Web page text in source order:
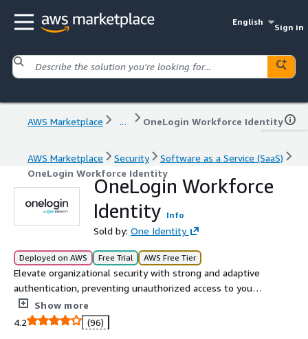
English
Sign in
AWS Marketplace ... OneLogin Workforce Identity
AWS Marketplace Security
Software as a Service (SaaS)
OneLogin Workforce Identity
OneLogin Workforce
Identity Info
Sold by: One Identity
Deployed on AWS Free Trial AWS Free Tier
Elevate organizational security with strong and adaptive
authentication, preventing unauthorized access to your
most critical systems, applications and sensitive data.
Show more
4.2
(96)